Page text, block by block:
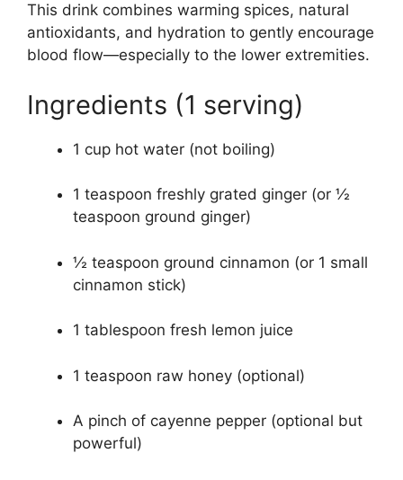
This drink combines warming spices, natural
antioxidants, and hydration to gently encourage
blood flow—especially to the lower extremities.
Ingredients (1 serving)
1 cup hot water (not boiling)
1 teaspoon freshly grated ginger (or ½
teaspoon ground ginger)
½ teaspoon ground cinnamon (or 1 small
cinnamon stick)
1 tablespoon fresh lemon juice
1 teaspoon raw honey (optional)
A pinch of cayenne pepper (optional but
powerful)